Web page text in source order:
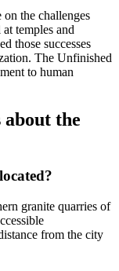
the challenges
temples and
those successes
The Unfinished
to human
the
granite quarries of
from the city